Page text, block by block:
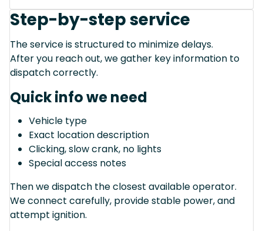
Step-by-step service
The service is structured to minimize delays.
After you reach out, we gather key information to
dispatch correctly.
Quick info we need
Vehicle type
Exact location description
Clicking, slow crank, no lights
Special access notes
Then we dispatch the closest available operator.
We connect carefully, provide stable power, and
attempt ignition.